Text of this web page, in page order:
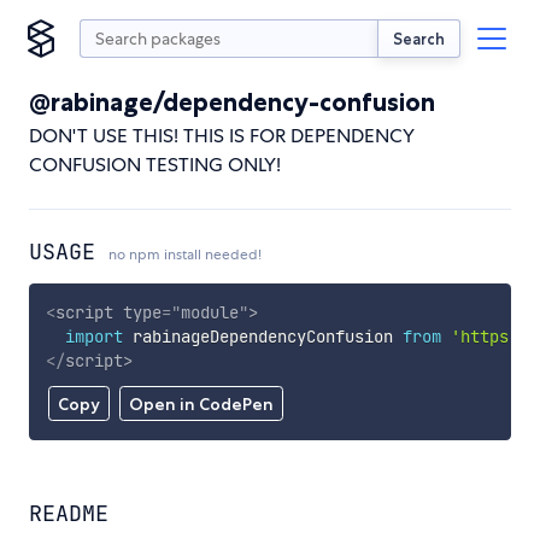
Search
@rabinage/dependency-confusion
DON'T USE THIS! THIS IS FOR DEPENDENCY
CONFUSION TESTING ONLY!
USAGE no npm install needed!
Copy Open in CodePen
<script type="module">
import rabinageDependencyConfusion from
'https://
</script>
README